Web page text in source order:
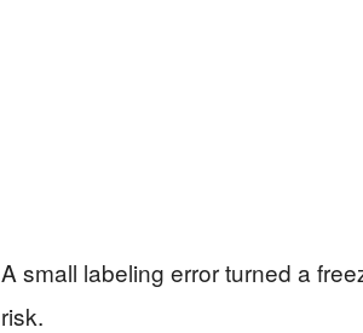
A small labeling error turned a
risk.